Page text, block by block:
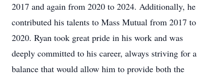
2017 and again from 2020 to 2024. Additionally, he
contributed his talents to Mass Mutual from 2017 to
2020. Ryan took great pride in his work and was
deeply committed to his career, always striving for a
balance that would allow him to provide both the